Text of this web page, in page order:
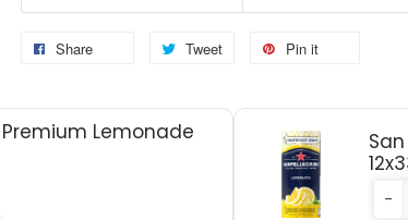
Share Tweet Pin it
Premium Lemonade
-